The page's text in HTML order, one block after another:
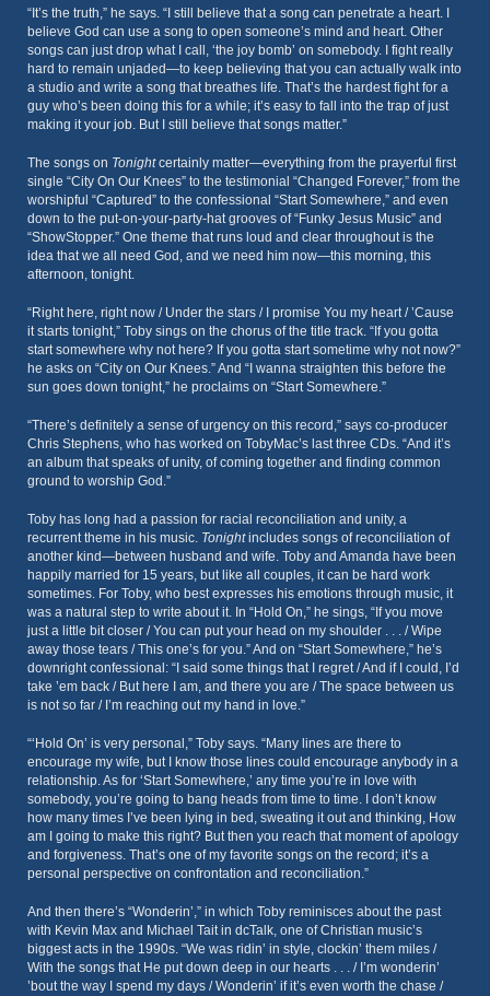
“It’s the truth,” he says. “I still believe that a song can penetrate a heart. I
believe God can use a song to open someone’s mind and heart. Other
songs can just drop what I call, ‘the joy bomb’ on somebody. I fight really
hard to remain unjaded—to keep believing that you can actually walk into
a studio and write a song that breathes life. That’s the hardest fight for a
guy who’s been doing this for a while; it’s easy to fall into the trap of just
making it your job. But I still believe that songs matter.”
The songs on Tonightcertainly matter—everything from the prayerful first
single “City On Our Knees” to the testimonial “Changed Forever,” from the
worshipful “Captured” to the confessional “Start Somewhere,” and even
down to the put-on-your-party-hat grooves of “Funky Jesus Music” and
“ShowStopper.” One theme that runs loud and clear throughout is the
idea that we all need God, and we need him now—this morning, this
afternoon, tonight.
“Right here, right now / Under the stars / I promise You my heart / ’Cause
it starts tonight,” Toby sings on the chorus of the title track. “If you gotta
start somewhere why not here? If you gotta start sometime why not now?”
he asks on “City on Our Knees.” And “I wanna straighten this before the
sun goes down tonight,” he proclaims on “Start Somewhere.”
“There’s definitely a sense of urgency on this record,” says co-producer
Chris Stephens, who has worked on TobyMac’s last three CDs. “And it’s
an album that speaks of unity, of coming together and finding common
ground to worship God.”
Toby has long had a passion for racial reconciliation and unity, a
recurrent theme in his music. Tonightincludes songs of reconciliation of
another kind—between husband and wife. Toby and Amanda have been
happily married for 15 years, but like all couples, it can be hard work
sometimes. For Toby, who best expresses his emotions through music, it
was a natural step to write about it. In “Hold On,” he sings, “If you move
just a little bit closer / You can put your head on my shoulder . . . / Wipe
away those tears / This one’s for you.” And on “Start Somewhere,” he’s
downright confessional: “I said some things that I regret / And if I could, I’d
take ’em back / But here I am, and there you are / The space between us
is not so far / I’m reaching out my hand in love.”
“‘Hold On’ is very personal,” Toby says. “Many lines are there to
encourage my wife, but I know those lines could encourage anybody in a
relationship. As for ‘Start Somewhere,’ any time you’re in love with
somebody, you’re going to bang heads from time to time. I don’t know
how many times I’ve been lying in bed, sweating it out and thinking, How
am I going to make this right? But then you reach that moment of apology
and forgiveness. That’s one of my favorite songs on the record; it’s a
personal perspective on confrontation and reconciliation.”
And then there’s “Wonderin’,” in which Toby reminisces about the past
with Kevin Max and Michael Tait in dcTalk, one of Christian music’s
biggest acts in the 1990s. “We was ridin’ in style, clockin’ them miles /
With the songs that He put down deep in our hearts . . . / I’m wonderin’
’bout the way I spend my days / Wonderin’ if it’s even worth the chase /